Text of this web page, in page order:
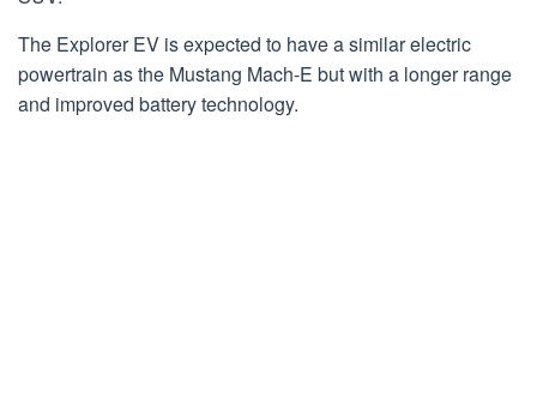
The Explorer EV is expected to have a similar electric
powertrain as the Mustang Mach-E but with a longer range
and improved battery technology.